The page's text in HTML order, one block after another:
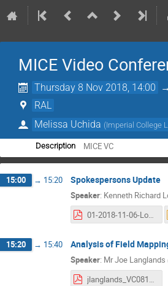
MICE Video
Thursday 8 Nov 2018, 14:00 →
RAL
Melissa Uchida (Imperial College
Description MICE VC
15:00 → 15:20 Spokespersons Update
Speaker: Kenneth Richard
01-2018-11-06-Long.pdf
15:20 → 15:40 Analysis of Field
Speaker: MrJoe Langlands
jlanglands_VC081118.pdf